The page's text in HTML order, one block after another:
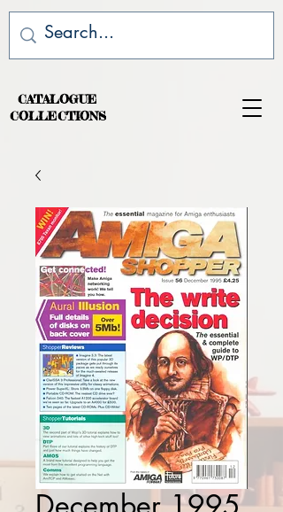
CATALOGUE
COLLECTIONS